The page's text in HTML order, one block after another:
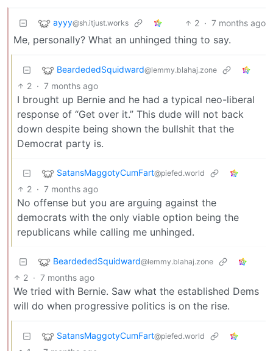
ayyy@sh.itjust.works 2 · 7 months ago
Me, personally? What an unhinged thing to say.
BeardededSquidward@lemmy.blahaj.zone
2 · 7 months ago
I brought up Bernie and he had a typical neo-liberal
response of “Get over it.” This dude will not back
down despite being shown the bullshit that the
Democrat party is.
SatansMaggotyCumFart@piefed.world
2 · 7 months ago
No offense but you are arguing against the
democrats with the only viable option being the
republicans while calling me unhinged.
BeardededSquidward@lemmy.blahaj.zone
2 · 7 months ago
We tried with Bernie. Saw what the established Dems
will do when progressive politics is on the rise.
SatansMaggotyCumFart@piefed.world